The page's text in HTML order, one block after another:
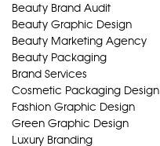
Beauty Brand Audit
Beauty Graphic Design
Beauty Marketing Agency
Beauty Packaging
Brand Services
Cosmetic Packaging Design
Fashion Graphic Design
Green Graphic Design
Luxury Branding